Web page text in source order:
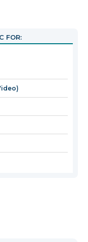
in
window
FOR: